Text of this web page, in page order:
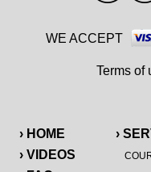
› HOME
› VIDEOS
›
WE ACCEPT
Terms of